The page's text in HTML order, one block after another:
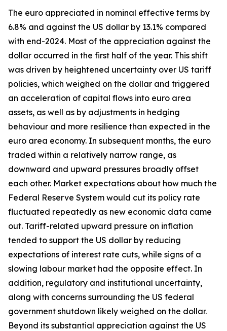
The euro appreciated in nominal effective terms by
6.8% and against the US dollar by 13.1% compared
with end-2024. Most of the appreciation against the
dollar occurred in the first half of the year. This shift
was driven by heightened uncertainty over US tariff
policies, which weighed on the dollar and triggered
an acceleration of capital flows into euro area
assets, as well as by adjustments in hedging
behaviour and more resilience than expected in the
euro area economy. In subsequent months, the euro
traded within a relatively narrow range, as
downward and upward pressures broadly offset
each other. Market expectations about how much the
Federal Reserve System would cut its policy rate
fluctuated repeatedly as new economic data came
out. Tariff-related upward pressure on inflation
tended to support the US dollar by reducing
expectations of interest rate cuts, while signs of a
slowing labour market had the opposite effect. In
addition, regulatory and institutional uncertainty,
along with concerns surrounding the US federal
government shutdown likely weighed on the dollar.
Beyond its substantial appreciation against the US